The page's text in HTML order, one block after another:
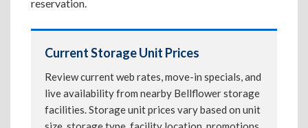
reservation.
Current Storage Unit Prices
Review current web rates, move-in specials, and
live availability from nearby Bellflower storage
facilities. Storage unit prices vary based on unit